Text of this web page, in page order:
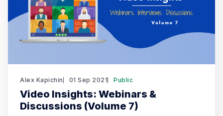
Alex Kapichin 01 Sep 2021 Public
Video Insights: Webinars &
Discussions (Volume 7)